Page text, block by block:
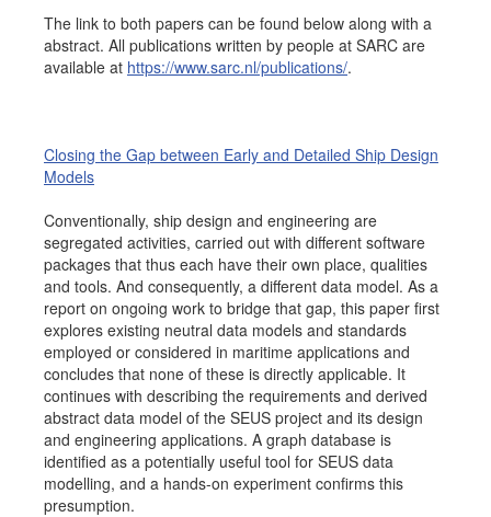
The link to both papers can be found below along with a
abstract. All publications written by people at SARC are
available at https://www.sarc.nl/publications/.
Closing the Gap between Early and Detailed Ship Design
Models
Conventionally, ship design and engineering are
segregated activities, carried out with different software
packages that thus each have their own place, qualities
and tools. And consequently, a different data model. As a
report on ongoing work to bridge that gap, this paper first
explores existing neutral data models and standards
employed or considered in maritime applications and
concludes that none of these is directly applicable. It
continues with describing the requirements and derived
abstract data model of the SEUS project and its design
and engineering applications. A graph database is
identified as a potentially useful tool for SEUS data
modelling, and a hands-on experiment confirms this
presumption.